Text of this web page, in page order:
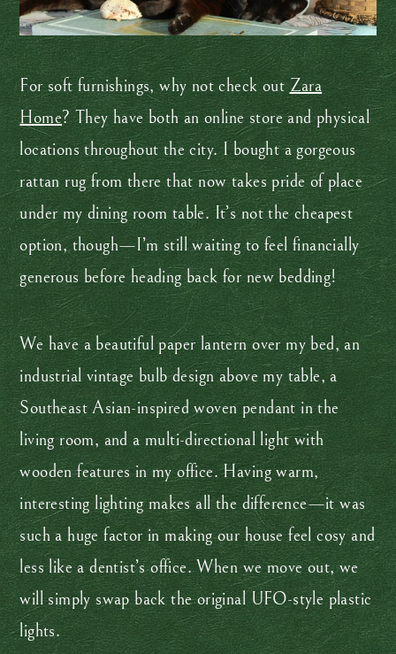
For soft furnishings, why not check out Zara
Home? They have both an online store and physical
locations throughout the city. I bought a gorgeous
rattan rug from there that now takes pride of place
under my dining room table. It’s not the cheapest
option, though—I’m still waiting to feel financially
generous before heading back for new bedding!
We have a beautiful paper lantern over my bed, an
industrial vintage bulb design above my table, a
Southeast Asian-inspired woven pendant in the
living room, and a multi-directional light with
wooden features in my office. Having warm,
interesting lighting makes all the difference—it was
such a huge factor in making our house feel cosy and
less like a dentist’s office. When we move out, we
will simply swap back the original UFO-style plastic
lights.